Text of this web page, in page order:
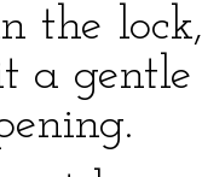
the
a